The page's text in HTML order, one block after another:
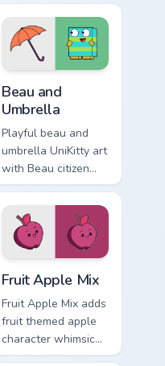
Unikingdom custom
cursor set.
Beau and
Umbrella
Playful beau and
umbrella UniKitty art
with Beau citizen
umbrella debut
Unikingdom rainy
day charm on your
pointer pair.
Fruit Apple Mix
Fruit Apple Mix adds
fruit themed apple
character whimsical
Unikitty charm to